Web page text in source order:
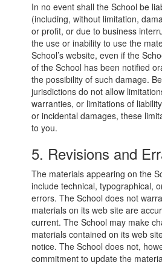
In no event shall the School be
(including, without limitation,
or profit, or due to business
the use or inability to use the
School’s website, even if the
of the School has been notified
the possibility of such damage.
jurisdictions do not allow
warranties, or limitations of
or incidental damages, these
to you.
5. Revisions and
The materials appearing on the
include technical, typographical,
errors. The School does not
materials on its web site are
current. The School may make
materials contained on its web
notice. The School does not,
commitment to update the